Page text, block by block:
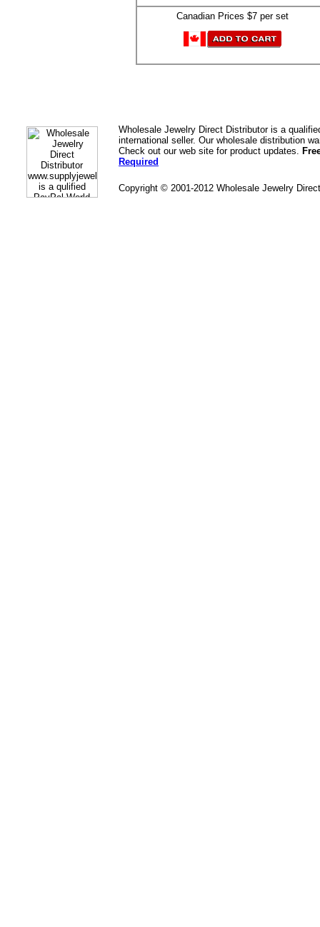
Canadian Prices $7 per set
Wholesale Jewelry Direct Distributor is a
international seller. Our wholesale distribution
Check out our web site for product updates.
Required
Copyright © 2001-2012 Wholesale Jewelry